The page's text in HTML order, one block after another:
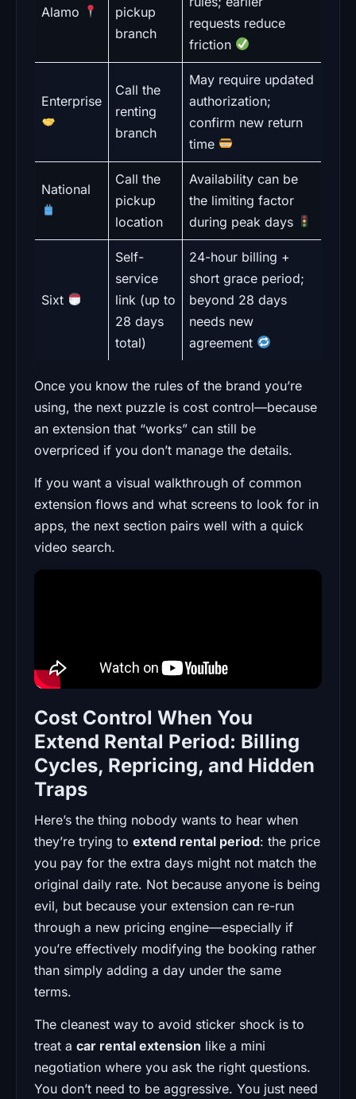
Alamo
pickup
branch
requests reduce
friction
Enterprise
Call the
renting
branch
May require updated
authorization;
confirm new return
time
National
Call the
pickup
location
Availability can be
the limiting factor
during peak days
Sixt
Self-
service
link (up to
28 days
total)
24-hour billing +
short grace period;
beyond 28 days
needs new
agreement
Once you know the rules of the brand you’re
using, the next puzzle is cost control—because
an extension that “works” can still be
overpriced if you don’t manage the details.
If you want a visual walkthrough of common
extension flows and what screens to look for in
apps, the next section pairs well with a quick
video search.
Cost Control When You
Extend Rental Period: Billing
Cycles, Repricing, and Hidden
Traps
Here’s the thing nobody wants to hear when
they’re trying to extend rental period: the price
you pay for the extra days might not match the
original daily rate. Not because anyone is being
evil, but because your extension can re-run
through a new pricing engine—especially if
you’re effectively modifying the booking rather
than simply adding a day under the same
terms.
The cleanest way to avoid sticker shock is to
treat a car rental extension like a mini
negotiation where you ask the right questions.
You don’t need to be aggressive. You just need